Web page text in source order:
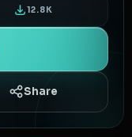
12.8K
Share